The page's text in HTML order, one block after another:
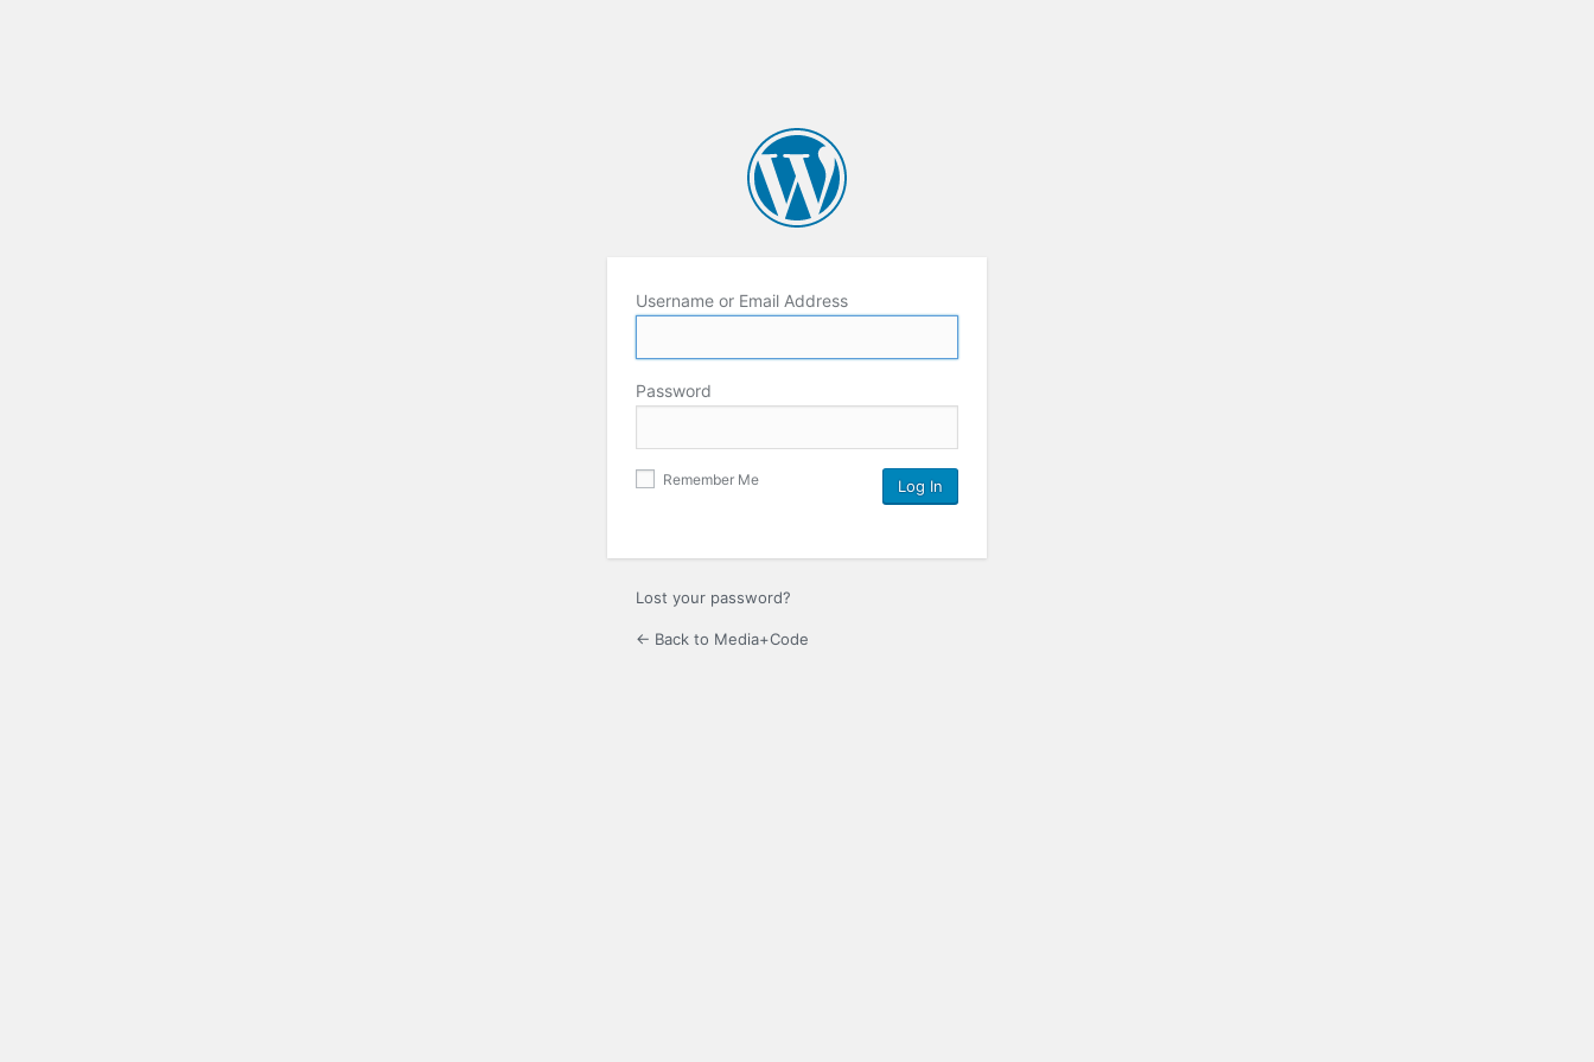
Username or Email Address
Password
Remember Me
Lost your password?
← Back to Media+Code